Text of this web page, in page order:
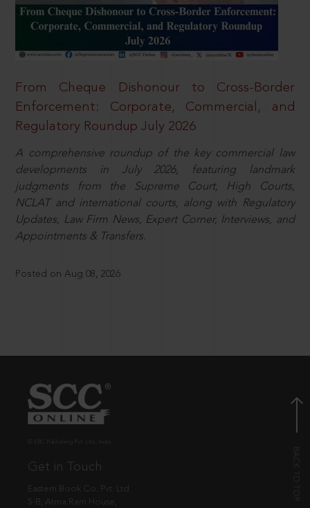
From Cheque Dishonour to Cross-Border
Enforcement: Corporate, Commercial, and
Regulatory Roundup July 2026
A comprehensive roundup of the key commercial law
developments in July 2026, featuring landmark
judgments from the Supreme Court, High Courts,
NCLAT and international courts, along with Regulatory
Updates, Law Firm News, Expert Corner, Interviews, and
Appointments & Transfers.
Posted on Aug 08, 2026
Get in Touch
Eastern Book Co. Pvt. Ltd.
5-B, Atma Ram House,